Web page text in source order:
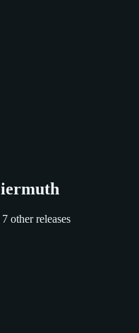
other releases